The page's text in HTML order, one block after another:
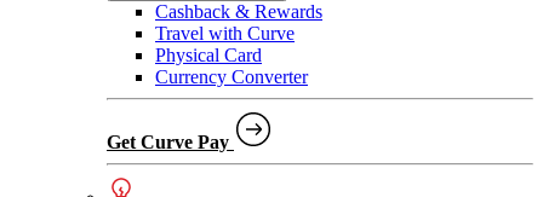
Cashback & Rewards
Travel with Curve
Physical Card
Currency Converter
Get Curve Pay